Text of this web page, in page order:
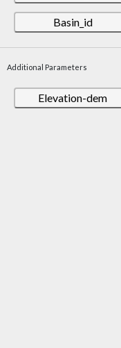
Basin_id
Additional Parameters
Elevation-dem